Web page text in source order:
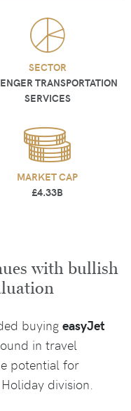
SECTOR
TRANSPORTATION
SERVICES
MARKET CAP
£4.33B
with bullish
buying easyJet
in travel
potential for
division.